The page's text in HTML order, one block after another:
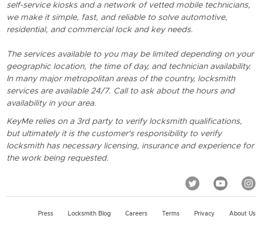
self-service kiosks and a network of vetted mobile technicians,
we make it simple, fast, and reliable to solve automotive,
residential, and commercial lock and key needs.
The services available to you may be limited depending on your
geographic location, the time of day, and technician availability.
In many major metropolitan areas of the country, locksmith
services are available 24/7. Call to ask about the hours and
availability in your area.
KeyMe relies on a 3rd party to verify locksmith qualifications,
but ultimately it is the customer's responsibility to verify
locksmith has necessary licensing, insurance and experience for
the work being requested.
Press Locksmith Blog Careers Terms Privacy About Us